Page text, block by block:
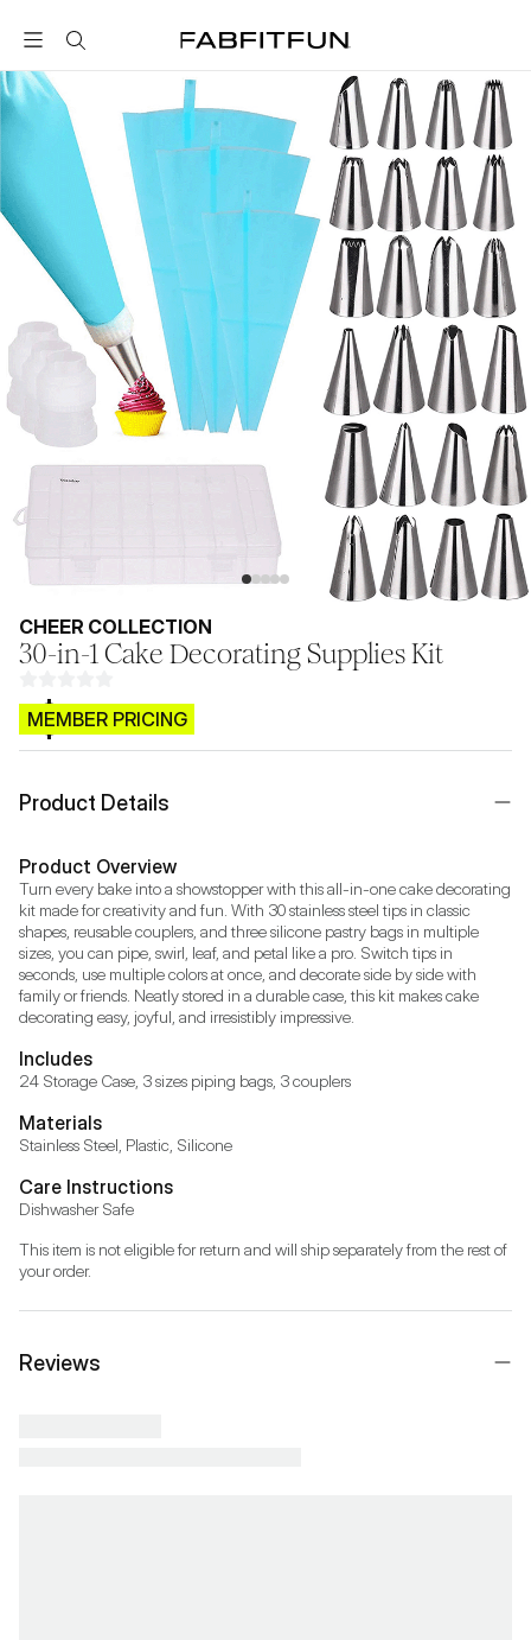
FabFitFun
CHEER COLLECTION
30-in-1 Cake Decorating Supplies Kit
$CB.99
MEMBER PRICING
Product Details
Product Overview
Turn every bake into a showstopper with this all-in-one cake decorating
kit made for creativity and fun. With 30 stainless steel tips in classic
shapes, reusable couplers, and three silicone pastry bags in multiple
sizes, you can pipe, swirl, leaf, and petal like a pro. Switch tips in
seconds, use multiple colors at once, and decorate side by side with
family or friends. Neatly stored in a durable case, this kit makes cake
decorating easy, joyful, and irresistibly impressive.
Includes
24 Storage Case, 3 sizes piping bags, 3 couplers
Materials
Stainless Steel, Plastic, Silicone
Care Instructions
Dishwasher Safe
This item is not eligible for return and will ship separately from the rest of
your order.
Reviews